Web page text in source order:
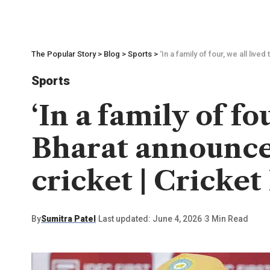
The Popular Story> Blog > Sports > ‘In a family of four, we all
Sports
‘In a family of
Bharat
cricket | Cricket
BySumitra Patel Last updated: June 4, 2026 3 Min Read